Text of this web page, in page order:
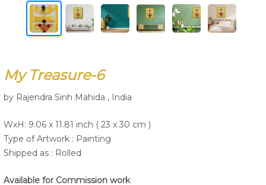
My Treasure-6
by Rajendra Sinh Mahida , India
WxH: 9.06 x 11.81 inch ( 23 x 30 cm )
Type of Artwork : Painting
Shipped as : Rolled
Available for Commission work